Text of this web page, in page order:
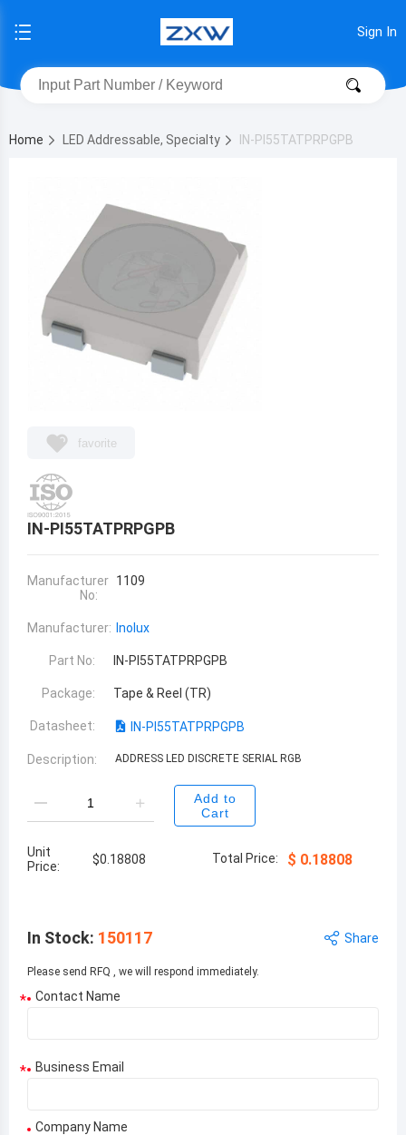
Sign In
Home LED Addressable, Specialty IN-PI55TATPRPGPB
favorite
IN-PI55TATPRPGPB
Manufacturer
No:
1109
Manufacturer: Inolux
Part No: IN-PI55TATPRPGPB
Package: Tape & Reel (TR)
Datasheet: IN-PI55TATPRPGPB
Description: ADDRESS LED DISCRETE SERIAL RGB
Add to
Cart
Unit
Price:
$0.18808 Total Price: $ 0.18808
In Stock: 150117 Share
Please send RFQ , we will respond immediately.
* Contact Name
* Business Email
Company Name